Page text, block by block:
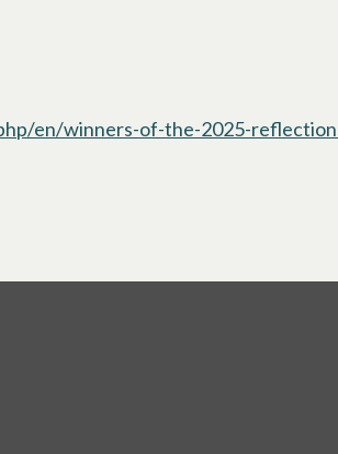
en/winners-of-the-2025-